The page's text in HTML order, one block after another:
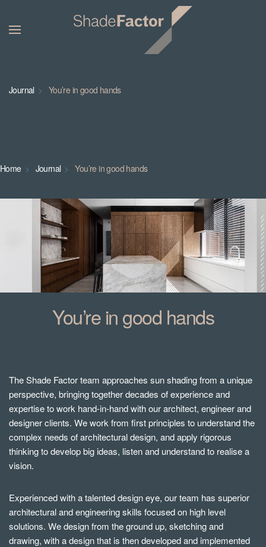
Journal You’re in good hands
Home Journal You’re in good hands
You’re in good hands
The Shade Factor team approaches sun shading from a unique
perspective, bringing together decades of experience and
expertise to work hand-in-hand with our architect, engineer and
designer clients. We work from first principles to understand the
complex needs of architectural design, and apply rigorous
thinking to develop big ideas, listen and understand to realise a
vision.
Experienced with a talented design eye, our team has superior
architectural and engineering skills focused on high level
solutions. We design from the ground up, sketching and
drawing, with a design that is then developed and implemented